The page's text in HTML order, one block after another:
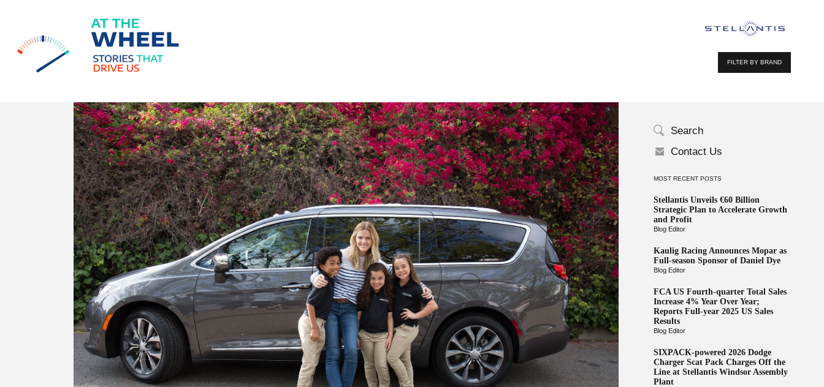
FILTER BY BRAND
Search
Contact Us
MOST RECENT POSTS
Stellantis Unveils €60 Billion
Strategic Plan to Accelerate Growth
and Profit
Blog Editor
Kaulig Racing Announces Mopar as
Full-season Sponsor of Daniel Dye
Blog Editor
FCA US Fourth-quarter Total Sales
Increase 4% Year Over Year;
Reports Full-year 2025 US Sales
Results
Blog Editor
SIXPACK-powered 2026 Dodge
Charger Scat Pack Charges Off the
Line at Stellantis Windsor Assembly
Plant